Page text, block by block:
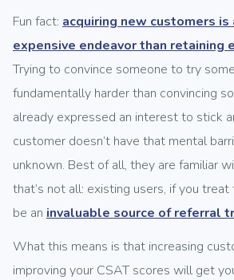
Fun fact: acquiring new customers is
expensive endeavor than retaining
Trying to convince someone to try
fundamentally harder than convincing
already expressed an interest to stick
customer doesn’t have that mental
unknown. Best of all, they are familiar
that’s not all: existing users, if you
be an invaluable source of referral
What this means is that increasing
improving your CSAT scores will get